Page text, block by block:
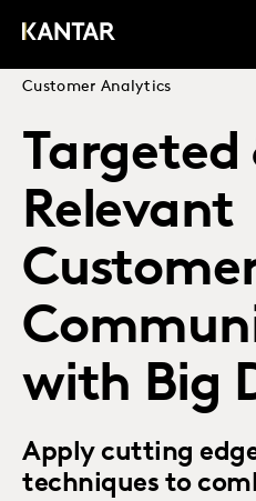
Customer Analytics
Targeted
Relevant
with Big
Apply cutting
techniques to